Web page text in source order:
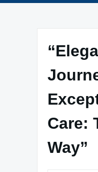
Care:
Way”